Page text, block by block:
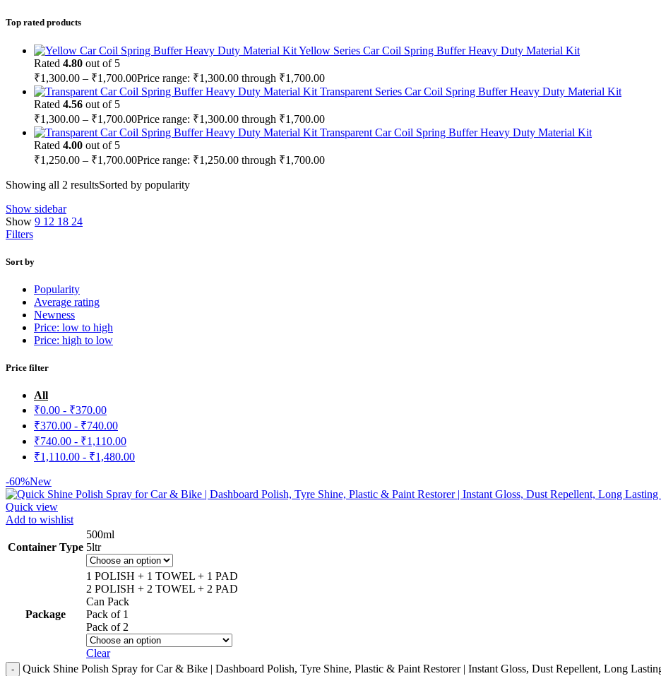
Top rated products
Yellow Series Car Coil Spring Buffer Heavy Duty Material Kit
Rated 4.80 out of 5
₹1,300.00 – ₹1,700.00Price range: ₹1,300.00 through ₹1,700.00
Transparent Series Car Coil Spring Buffer Heavy Duty Material Kit
Rated 4.56 out of 5
₹1,300.00 – ₹1,700.00Price range: ₹1,300.00 through ₹1,700.00
Transparent Car Coil Spring Buffer Heavy Duty Material Kit
Rated 4.00 out of 5
₹1,250.00 – ₹1,700.00Price range: ₹1,250.00 through ₹1,700.00
Showing all 2 resultsSorted by popularity
Show sidebar
Show 9 12 18 24
Filters
Sort by
Popularity
Average rating
Newness
Price: low to high
Price: high to low
Price filter
All
₹0.00 - ₹370.00
₹370.00 - ₹740.00
₹740.00 - ₹1,110.00
₹1,110.00 - ₹1,480.00
-60%New
Quick view
Add to wishlist
Container Type
500ml
5ltr
Package
1 POLISH + 1 TOWEL + 1 PAD
2 POLISH + 2 TOWEL + 2 PAD
Can Pack
Pack of 1
Pack of 2
Clear
Quick Shine Polish Spray for Car & Bike | Dashboard Polish, Tyre Shine, Plastic & Paint Restorer | Instant Gloss, Dust Repellent, Long